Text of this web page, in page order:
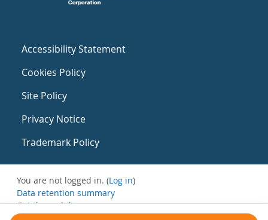
Accessibility Statement
Cookies Policy
Site Policy
Privacy Notice
Trademark Policy
You are not logged in. (Log in)
Data retention summary
Get the mobile app